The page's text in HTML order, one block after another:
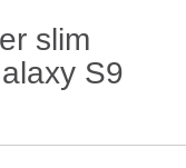
slim
S9